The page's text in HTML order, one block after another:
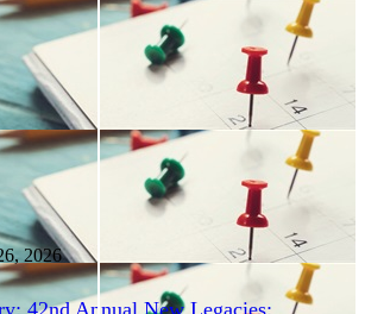
, 2026
42nd Annual New Legacies: